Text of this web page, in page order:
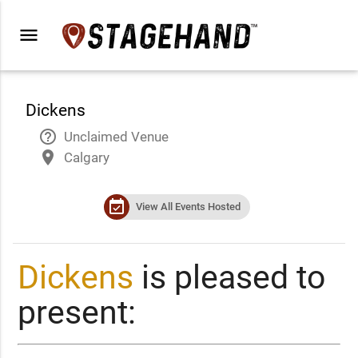
menu
Dickens
help_outline Unclaimed Venue
place Calgary
event_available View All Events Hosted
Dickens is pleased to
present: